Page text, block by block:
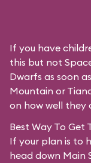
If you have
this but not
Dwarfs as soon
Mountain or
on how well they
Best Way To Get
If your plan is to
head down Main